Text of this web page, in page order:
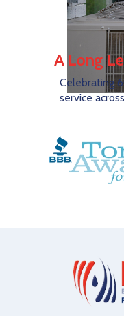
A Long
Celebrating
service